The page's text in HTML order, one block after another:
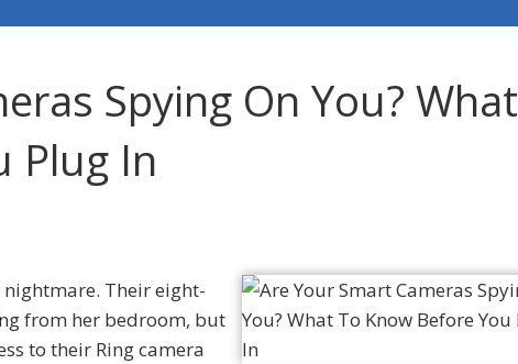
Spying On You? What
Plug In
Their eight-
from her bedroom, but
to their Ring camera